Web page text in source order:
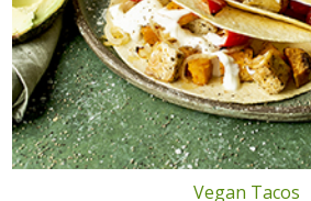
Vegan Tacos